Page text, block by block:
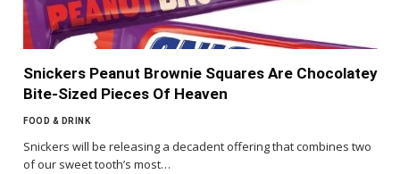
Snickers Peanut Brownie Squares Are Chocolatey
Bite-Sized Pieces Of Heaven
FOOD & DRINK
Snickers will be releasing a decadent offering that combines two
of our sweet tooth’s most…